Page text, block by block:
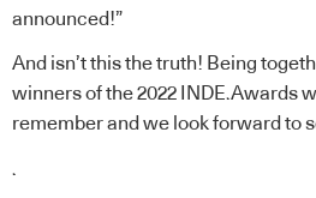
announced!”
And isn’t this the truth! Being
winners of the 2022 INDE.Awards
remember and we look forward to
.